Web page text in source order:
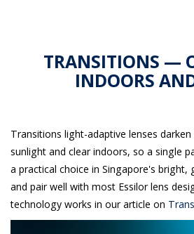
TRANSITIONS —
INDOORS
Transitions light-adaptive lenses
sunlight and clear indoors, so a single
a practical choice in Singapore's bright,
and pair well with most Essilor lens
technology works in our article on